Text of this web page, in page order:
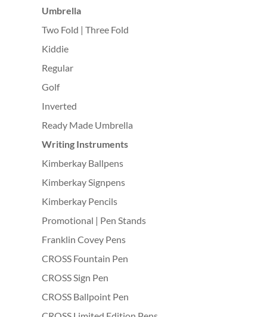
Umbrella
Two Fold | Three Fold
Kiddie
Regular
Golf
Inverted
Ready Made Umbrella
Writing Instruments
Kimberkay Ballpens
Kimberkay Signpens
Kimberkay Pencils
Promotional | Pen Stands
Franklin Covey Pens
CROSS Fountain Pen
CROSS Sign Pen
CROSS Ballpoint Pen